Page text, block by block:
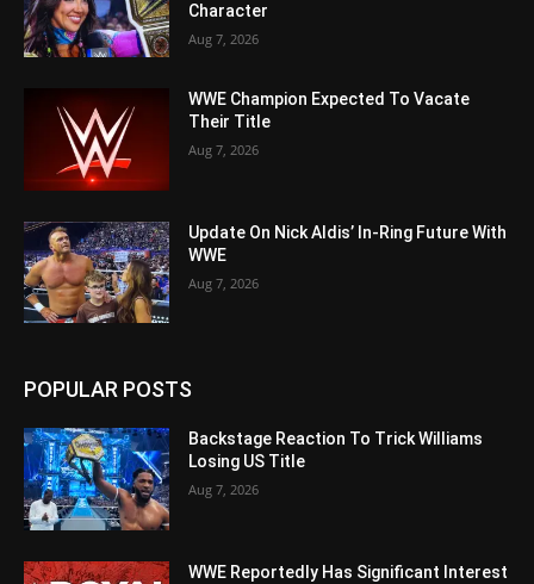
Character
Aug 7, 2026
WWE Champion Expected To Vacate
Their Title
Aug 7, 2026
Update On Nick Aldis’ In-Ring Future With
WWE
Aug 7, 2026
POPULAR POSTS
Backstage Reaction To Trick Williams
Losing US Title
Aug 7, 2026
WWE Reportedly Has Significant Interest